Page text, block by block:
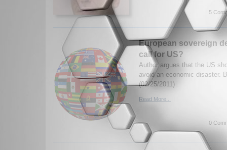
5
European sovereign
call for US?
Author argues that the US
avoid an economic disaster.
(02/25/2011)
Read More...
0